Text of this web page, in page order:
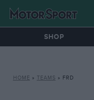
SHOP
HOME » TEAMS » FRD